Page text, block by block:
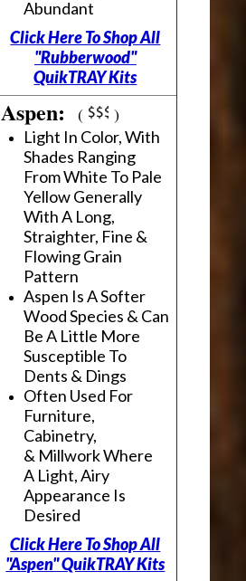
Abundant
Click Here To Shop All
"Rubberwood"
QuikTRAY Kits
Aspen:( )
Light In Color, With
Shades Ranging
From White To Pale
Yellow Generally
With A Long,
Straighter, Fine &
Flowing Grain
Pattern
Aspen Is A Softer
Wood Species & Can
Be A Little More
Susceptible To
Dents & Dings
Often Used For
Furniture,
Cabinetry,
& Millwork Where
A Light, Airy
Appearance Is
Desired
Click Here To Shop All
"Aspen" QuikTRAY Kits